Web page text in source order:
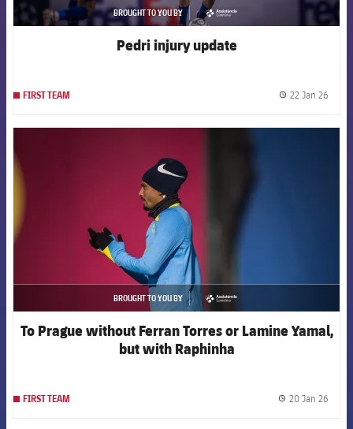
BROUGHT TO YOU BY
asistencia
Pedri injury update
FIRST TEAM 22 Jan 26
BROUGHT TO YOU BY
asistencia
To Prague without Ferran Torres or Lamine Yamal,
but with Raphinha
FIRST TEAM 20 Jan 26